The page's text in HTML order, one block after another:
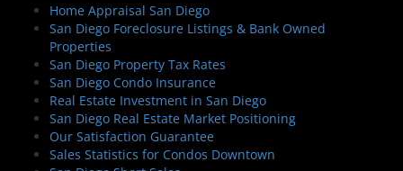
Home Appraisal San Diego
San Diego Foreclosure Listings & Bank Owned
Properties
San Diego Property Tax Rates
San Diego Condo Insurance
Real Estate Investment in San Diego
San Diego Real Estate Market Positioning
Our Satisfaction Guarantee
Sales Statistics for Condos Downtown